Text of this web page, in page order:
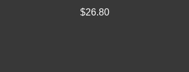
$26.80